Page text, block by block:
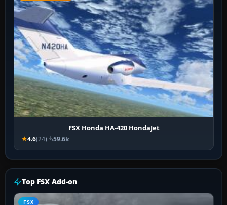
FSX Honda HA-420 HondaJet
4.6(24) 59.6k
Top FSX Add-on
FSX